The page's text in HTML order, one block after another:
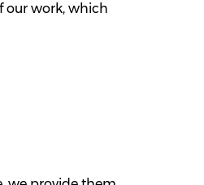
our work, which